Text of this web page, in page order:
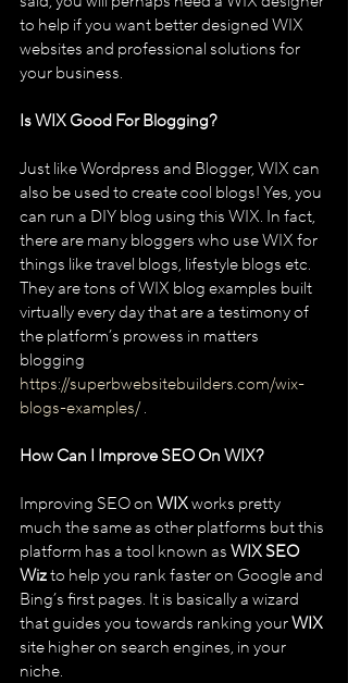
to help if you want better designed WIX
websites and professional solutions for
your business.
Is WIX Good For Blogging?
Just like Wordpress and Blogger, WIX can
also be used to create cool blogs! Yes, you
can run a DIY blog using this WIX. In fact,
there are many bloggers who use WIX for
things like travel blogs, lifestyle blogs etc.
They are tons of WIX blog examples built
virtually every day that are a testimony of
the platform’s prowess in matters
blogging
https://superbwebsitebuilders.com/wix-
blogs-examples/ .
How Can I Improve SEO On WIX?
Improving SEO on WIX works pretty
much the same as other platforms but this
platform has a tool known as WIX SEO
Wiz to help you rank faster on Google and
Bing’s first pages. It is basically a wizard
that guides you towards ranking your WIX
site higher on search engines, in your
niche.